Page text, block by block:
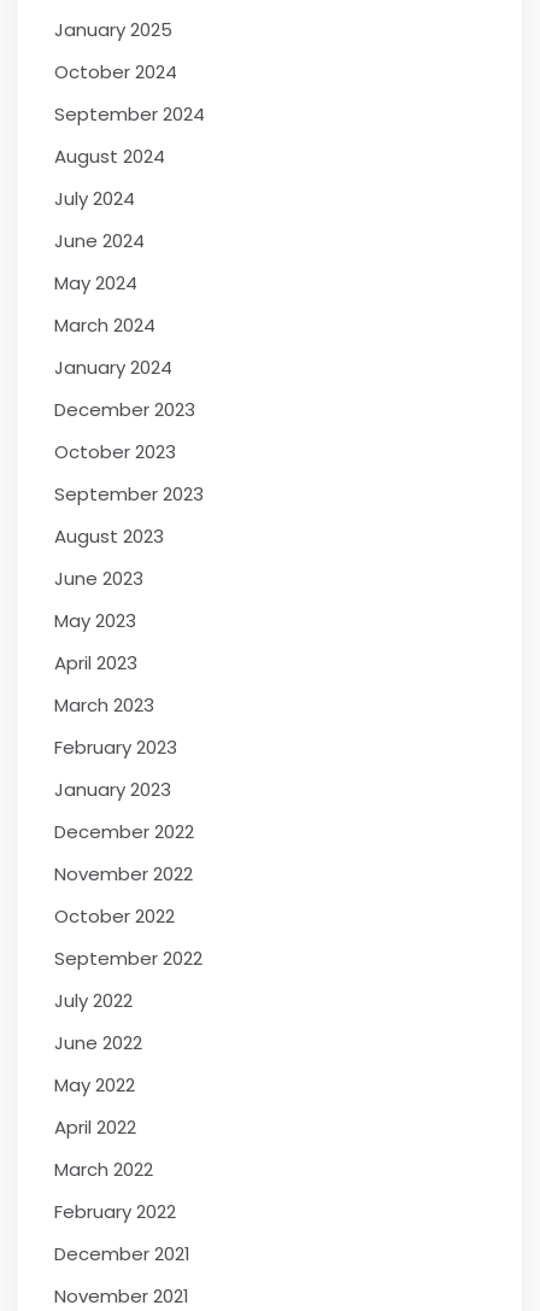
January 2025
October 2024
September 2024
August 2024
July 2024
June 2024
May 2024
March 2024
January 2024
December 2023
October 2023
September 2023
August 2023
June 2023
May 2023
April 2023
March 2023
February 2023
January 2023
December 2022
November 2022
October 2022
September 2022
July 2022
June 2022
May 2022
April 2022
March 2022
February 2022
December 2021
November 2021